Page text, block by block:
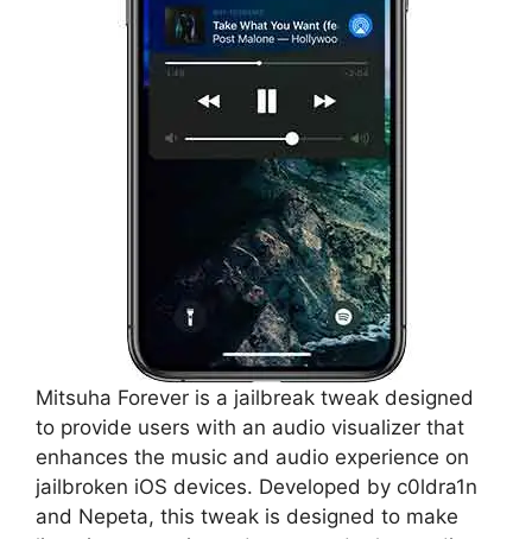
Mitsuha Forever is a jailbreak tweak designed
to provide users with an audio visualizer that
enhances the music and audio experience on
jailbroken iOS devices. Developed by c0ldra1n
and Nepeta, this tweak is designed to make